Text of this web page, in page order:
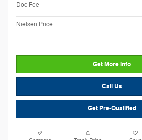
Doc Fee
Nielsen Price
Get More Info
Call Us
Get Pre-Qualified